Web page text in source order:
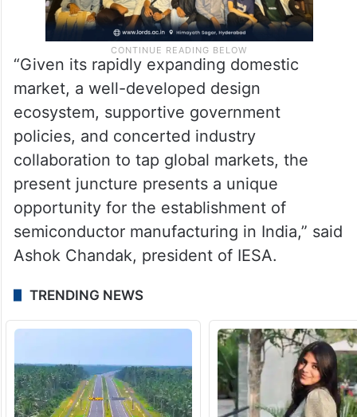
“Given its rapidly expanding domestic
market, a well-developed design
ecosystem, supportive government
policies, and concerted industry
collaboration to tap global markets, the
present juncture presents a unique
opportunity for the establishment of
semiconductor manufacturing in India,” said
Ashok Chandak, president of IESA.
TRENDING NEWS